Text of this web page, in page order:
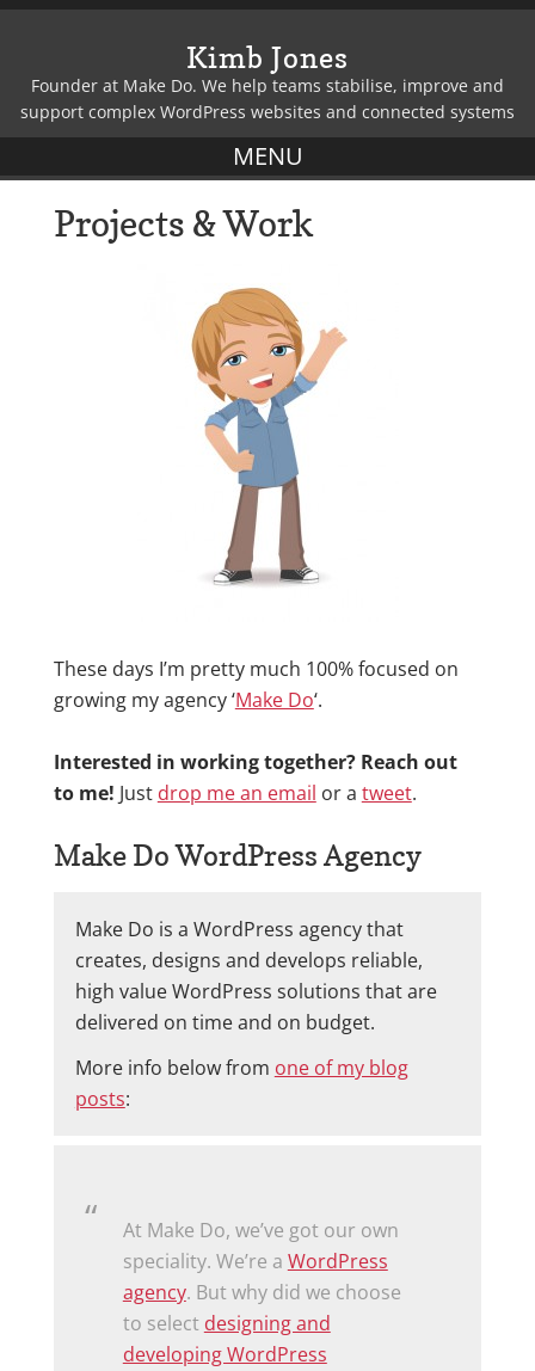
Kimb Jones
Founder at Make Do. We help teams stabilise, improve and
support complex WordPress websites and connected systems
Projects & Work
These days I’m pretty much 100% focused on
growing my agency ‘Make Do‘.
Interested in working together? Reach out
to me! Just drop me an email or a tweet.
Make Do WordPress Agency
Make Do is a WordPress agency that
creates, designs and develops reliable,
high value WordPress solutions that are
delivered on time and on budget.
More info below from one of my blog
posts:
At Make Do, we’ve got our own
speciality. We’re a WordPress
agency. But why did we choose
to select designing and
developing WordPress